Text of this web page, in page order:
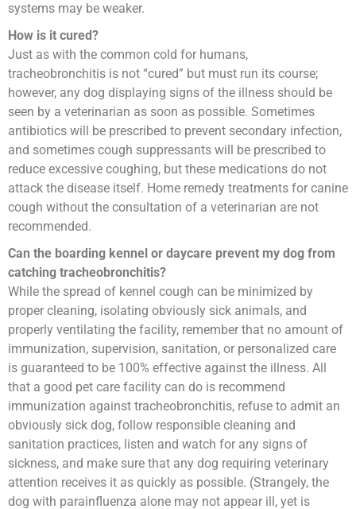
systems may be weaker.
How is it cured?
Just as with the common cold for humans,
tracheobronchitis is not “cured” but must run its course;
however, any dog displaying signs of the illness should be
seen by a veterinarian as soon as possible. Sometimes
antibiotics will be prescribed to prevent secondary infection,
and sometimes cough suppressants will be prescribed to
reduce excessive coughing, but these medications do not
attack the disease itself. Home remedy treatments for canine
cough without the consultation of a veterinarian are not
recommended.
Can the boarding kennel or daycare prevent my dog from
catching tracheobronchitis?
While the spread of kennel cough can be minimized by
proper cleaning, isolating obviously sick animals, and
properly ventilating the facility, remember that no amount of
immunization, supervision, sanitation, or personalized care
is guaranteed to be 100% effective against the illness. All
that a good pet care facility can do is recommend
immunization against tracheobronchitis, refuse to admit an
obviously sick dog, follow responsible cleaning and
sanitation practices, listen and watch for any signs of
sickness, and make sure that any dog requiring veterinary
attention receives it as quickly as possible. (Strangely, the
dog with parainfluenza alone may not appear ill, yet is